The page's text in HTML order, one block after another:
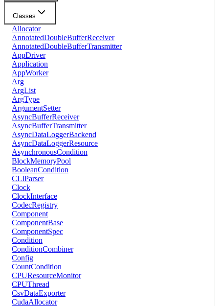
Classes
Allocator
AnnotatedDoubleBufferReceiver
AnnotatedDoubleBufferTransmitter
AppDriver
Application
AppWorker
Arg
ArgList
ArgType
ArgumentSetter
AsyncBufferReceiver
AsyncBufferTransmitter
AsyncDataLoggerBackend
AsyncDataLoggerResource
AsynchronousCondition
BlockMemoryPool
BooleanCondition
CLIParser
Clock
ClockInterface
CodecRegistry
Component
ComponentBase
ComponentSpec
Condition
ConditionCombiner
Config
CountCondition
CPUResourceMonitor
CPUThread
CsvDataExporter
CudaAllocator